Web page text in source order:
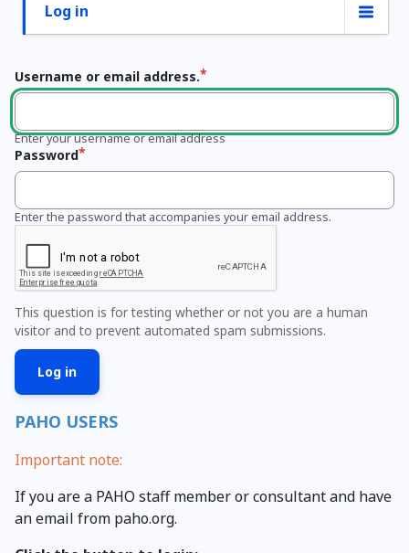
Primary
Log in
Username or email address.
Enter your username or email address
Password
Enter the password that accompanies your email address.
This question is for testing whether or not you are a human
visitor and to prevent automated spam submissions.
PAHO USERS
Important note:
If you are a PAHO staff member or consultant and have
an email from paho.org.